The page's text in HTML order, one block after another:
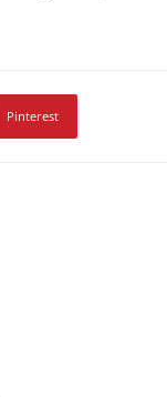
Pinterest